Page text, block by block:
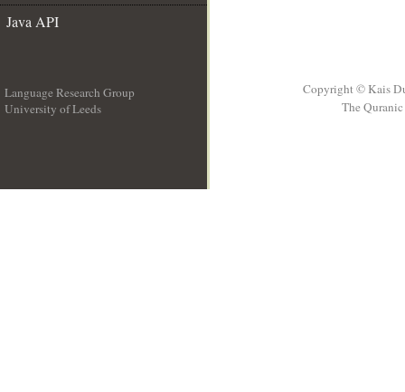
Java API
Language Research Group
University of Leeds
Copyright © Kais
The